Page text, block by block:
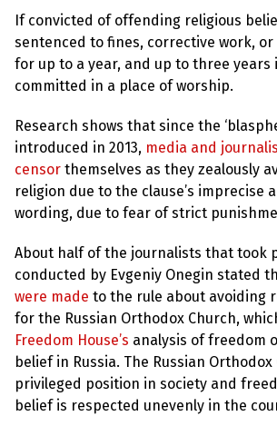
If convicted of offending religious
sentenced to fines, corrective work,
for up to a year, and up to three years
committed in a place of worship.
Research shows that since the
introduced in 2013, media and
censor themselves as they zealously
religion due to the clause’s imprecise
wording, due to fear of strict
About half of the journalists that took
conducted by Evgeniy Onegin stated
were made to the rule about avoiding
for the Russian Orthodox Church,
Freedom House’s analysis of freedom
belief in Russia. The Russian
privileged position in society and
belief is respected unevenly in the
p
e
m
L
w
s
?
+
C
o
n
t
r
e
s
N
e
w
s